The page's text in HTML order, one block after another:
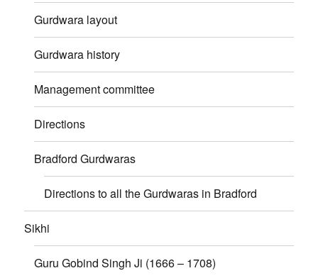
Gurdwara layout
Gurdwara history
Management committee
Directions
Bradford Gurdwaras
Directions to all the Gurdwaras in Bradford
Sikhi
Guru Gobind Singh Ji (1666 – 1708)